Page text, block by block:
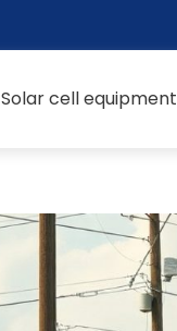
Solar cell equipment